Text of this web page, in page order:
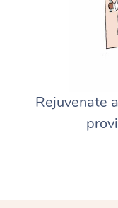
Rejuvenate